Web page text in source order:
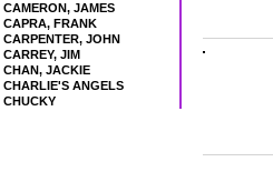
CAMERON, JAMES
CAPRA, FRANK
CARPENTER, JOHN
CARREY, JIM
CHAN, JACKIE
CHARLIE'S ANGELS
CHUCKY